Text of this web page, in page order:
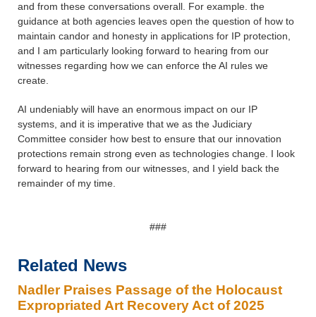
and from these conversations overall. For example. the
guidance at both agencies leaves open the question of how to
maintain candor and honesty in applications for IP protection,
and I am particularly looking forward to hearing from our
witnesses regarding how we can enforce the AI rules we
create.
AI undeniably will have an enormous impact on our IP
systems, and it is imperative that we as the Judiciary
Committee consider how best to ensure that our innovation
protections remain strong even as technologies change. I look
forward to hearing from our witnesses, and I yield back the
remainder of my time.
###
Related News
Nadler Praises Passage of the Holocaust
Expropriated Art Recovery Act of 2025